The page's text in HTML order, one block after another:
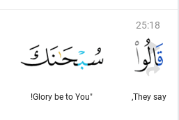
25:18
They say,
"Glory be to You!